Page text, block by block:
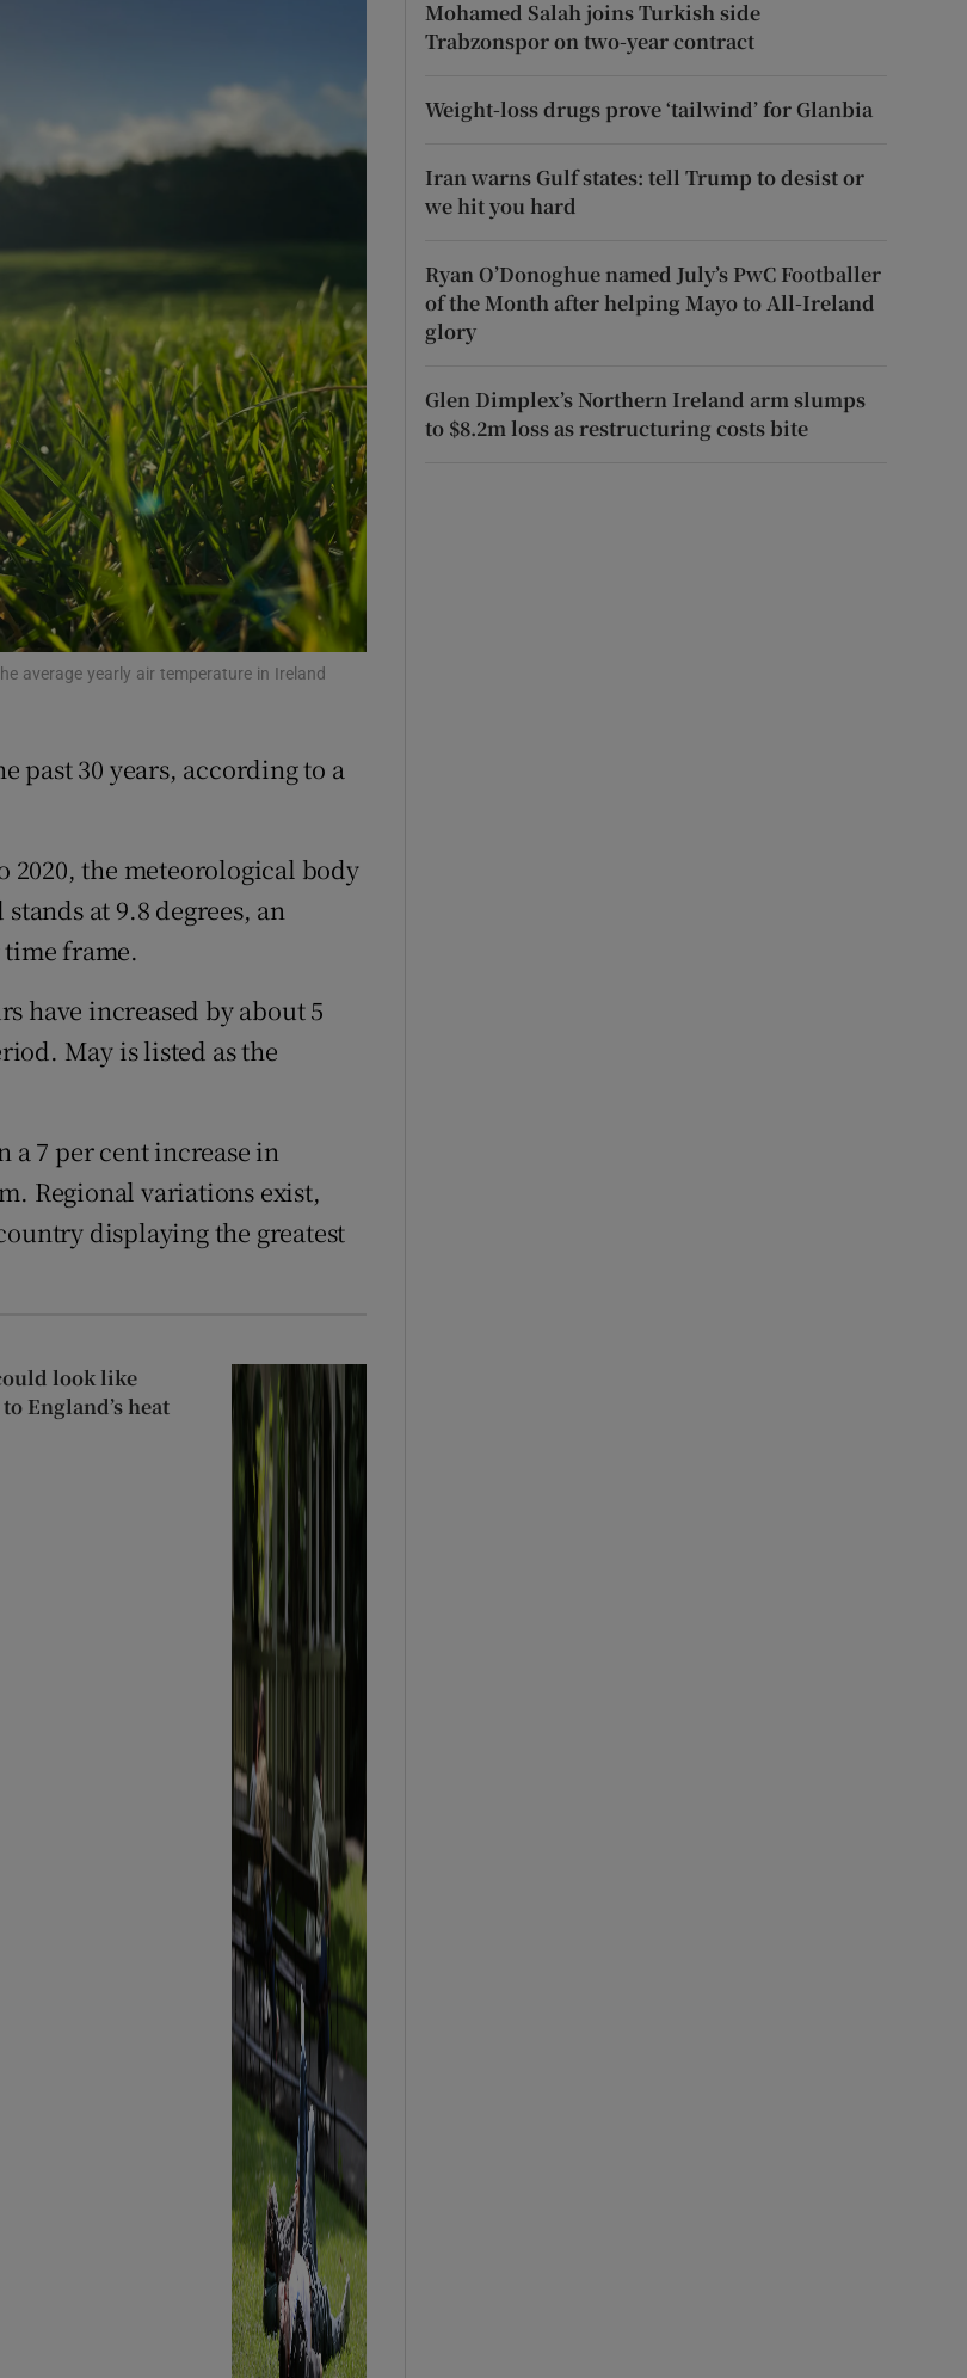
new window
Show Sponsored sub sections
average yearly air temperature in Ireland
past 30 years, according to a
2020, the meteorological body
at 9.8 degrees, an
time frame.
have increased by about 5
May is listed as the
a 7 per cent increase in
Regional variations exist,
displaying the greatest
look like
England’s heat
Mohamed Salah joins Turkish side
Trabzonspor on two-year contract
Weight-loss drugs prove ‘tailwind’ for Glanbia
Iran warns Gulf states: tell Trump to desist or
we hit you hard
Ryan O’Donoghue named July’s PwC Footballer
of the Month after helping Mayo to All-Ireland
glory
Glen Dimplex’s Northern Ireland arm slumps
to $8.2m loss as restructuring costs bite